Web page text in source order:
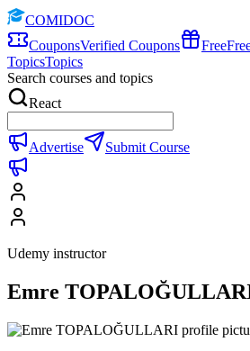
COMIDOC
CouponsVerified Coupons Free
TopicsTopics
Search courses and topics
React
Advertise Submit Course
Udemy instructor
Emre